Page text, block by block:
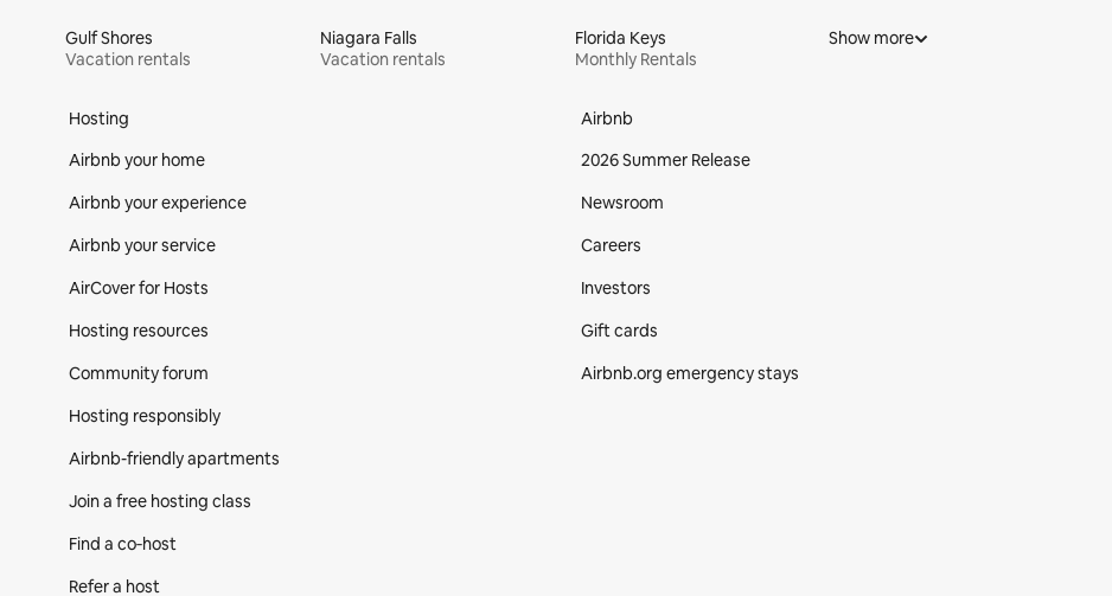
Gulf Shores
Vacation rentals
Niagara Falls
Vacation rentals
Florida Keys
Monthly Rentals
Show more
Hosting
Airbnb your home
Airbnb your experience
Airbnb your service
AirCover for Hosts
Hosting resources
Community forum
Hosting responsibly
Airbnb-friendly apartments
Join a free hosting class
Find a co‑host
Refer a host
Airbnb
2026 Summer Release
Newsroom
Careers
Investors
Gift cards
Airbnb.org emergency stays